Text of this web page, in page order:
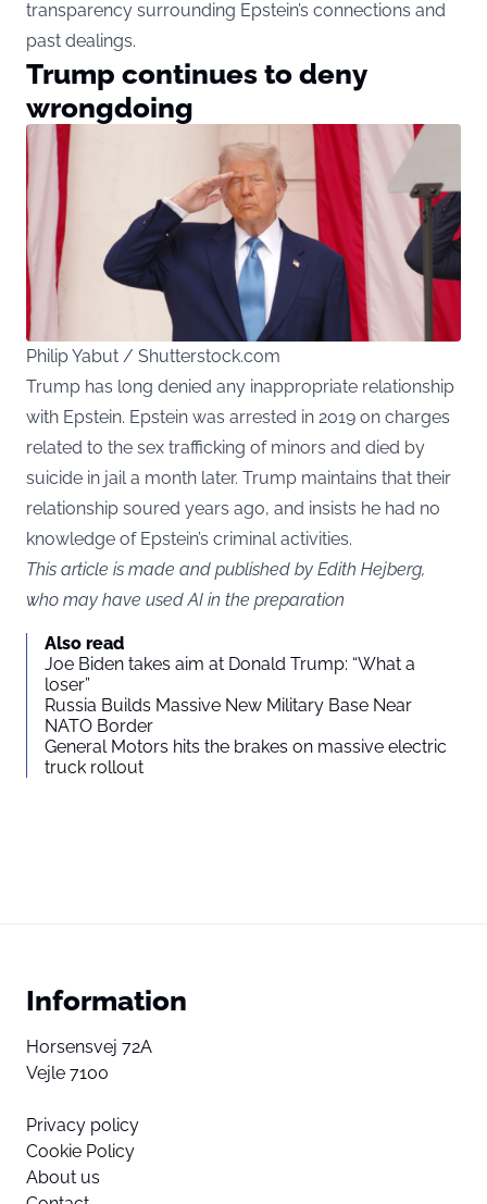
transparency surrounding Epstein’s connections and
past dealings.
Trump continues to deny
wrongdoing
Philip Yabut / Shutterstock.com
Trump has long denied any inappropriate relationship
with Epstein. Epstein was arrested in 2019 on charges
related to the sex trafficking of minors and died by
suicide in jail a month later. Trump maintains that their
relationship soured years ago, and insists he had no
knowledge of Epstein’s criminal activities.
This article is made and published by Edith Hejberg,
who may have used AI in the preparation
Also read
Joe Biden takes aim at Donald Trump: “What a
loser”
Russia Builds Massive New Military Base Near
NATO Border
General Motors hits the brakes on massive electric
truck rollout
Information
Horsensvej 72A
Vejle 7100
Privacy policy
Cookie Policy
About us